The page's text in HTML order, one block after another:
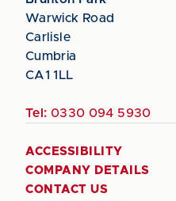
Warwick Road
Carlisle
Cumbria
CA1 1LL
Tel: 0330 094 5930
ACCESSIBILITY
COMPANY DETAILS
CONTACT US